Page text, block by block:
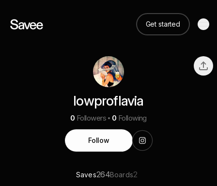
Get started
lowproflavia
0 Followers 0 Following
Follow
Saves264Boards2